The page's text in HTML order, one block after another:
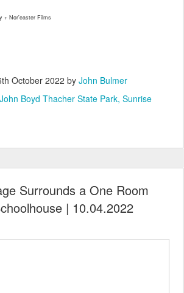
+ Nor'easter Films
October 2022 by John Bulmer
John Boyd Thacher State Park Sunrise
Surrounds a One Room
| 10.04.2022